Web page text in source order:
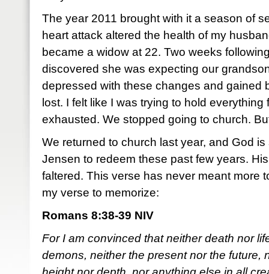
The year 2011 brought with it a season of
heart attack altered the health of my
became a widow at 22. Two weeks
discovered she was expecting our
depressed with these changes and gained
lost. I felt like I was trying to hold everything
exhausted. We stopped going to church.
We returned to church last year, and God
Jensen to redeem these past few years.
faltered. This verse has never meant more
my verse to memorize:
Romans 8:38-39 NIV
For I am convinced that neither death nor
demons, neither the present nor the future,